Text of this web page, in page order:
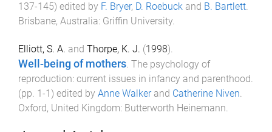
137-145) edited by F. Bryer, D. Roebuck and B. Bartlett.
Brisbane, Australia: Griffin University.
Elliott, S. A. and Thorpe, K. J. (1998).
Well-being of mothers. The psychology of
reproduction: current issues in infancy and parenthood.
(pp. 1-1) edited by Anne Walkerand Catherine Niven.
Oxford, United Kingdom: Butterworth Heinemann.